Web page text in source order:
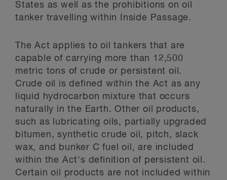
States as well as the prohibitions on oil
tanker travelling within Inside Passage.
The Act applies to oil tankers that are
capable of carrying more than 12,500
metric tons of crude or persistent oil.
Crude oil is defined within the Act as any
liquid hydrocarbon mixture that occurs
naturally in the Earth. Other oil products,
such as lubricating oils, partially upgraded
bitumen, synthetic crude oil, pitch, slack
wax, and bunker C fuel oil, are included
within the Act's definition of persistent oil.
Certain oil products are not included within